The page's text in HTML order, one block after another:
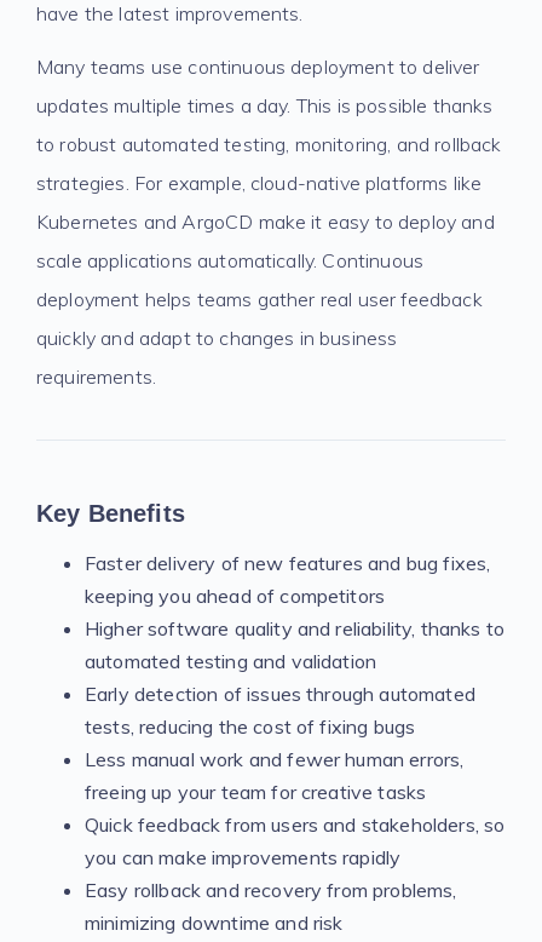
have the latest improvements.
Many teams use continuous deployment to deliver
updates multiple times a day. This is possible thanks
to robust automated testing, monitoring, and rollback
strategies. For example, cloud-native platforms like
Kubernetes and ArgoCD make it easy to deploy and
scale applications automatically. Continuous
deployment helps teams gather real user feedback
quickly and adapt to changes in business
requirements.
Key Benefits
Faster delivery of new features and bug fixes,
keeping you ahead of competitors
Higher software quality and reliability, thanks to
automated testing and validation
Early detection of issues through automated
tests, reducing the cost of fixing bugs
Less manual work and fewer human errors,
freeing up your team for creative tasks
Quick feedback from users and stakeholders, so
you can make improvements rapidly
Easy rollback and recovery from problems,
minimizing downtime and risk